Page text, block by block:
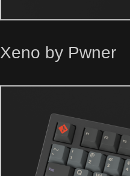
Xeno by Pwner